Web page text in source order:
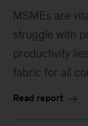
MSMEs are
struggle with
productivity
fabric for all
Read report